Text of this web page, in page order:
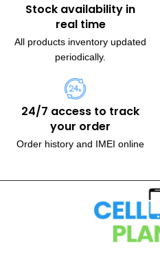
Stock availability in
real time
All products inventory updated
periodically.
24/7 access to track
your order
Order history and IMEI online